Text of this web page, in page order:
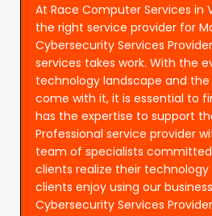
At Race Computer Services in
the right service provider for
Cybersecurity Services
services takes work. With the
technology landscape and
come with it, it is essential to
has the expertise to support
Professional service provider
team of specialists
clients realize their technology
clients enjoy using our
Cybersecurity Services